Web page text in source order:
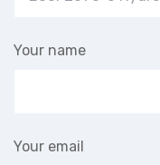
Your name
Your email